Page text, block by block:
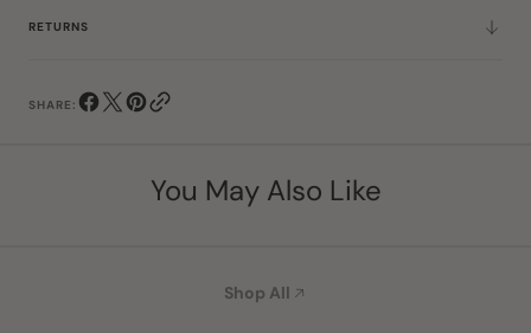
RETURNS
SHARE:
You May Also Like
Shop All